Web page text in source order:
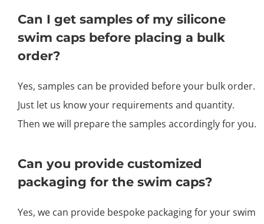
Can I get samples of my silicone
swim caps before placing a bulk
order?
Yes, samples can be provided before your bulk order.
Just let us know your requirements and quantity.
Then we will prepare the samples accordingly for you.
Can you provide customized
packaging for the swim caps?
Yes, we can provide bespoke packaging for your swim